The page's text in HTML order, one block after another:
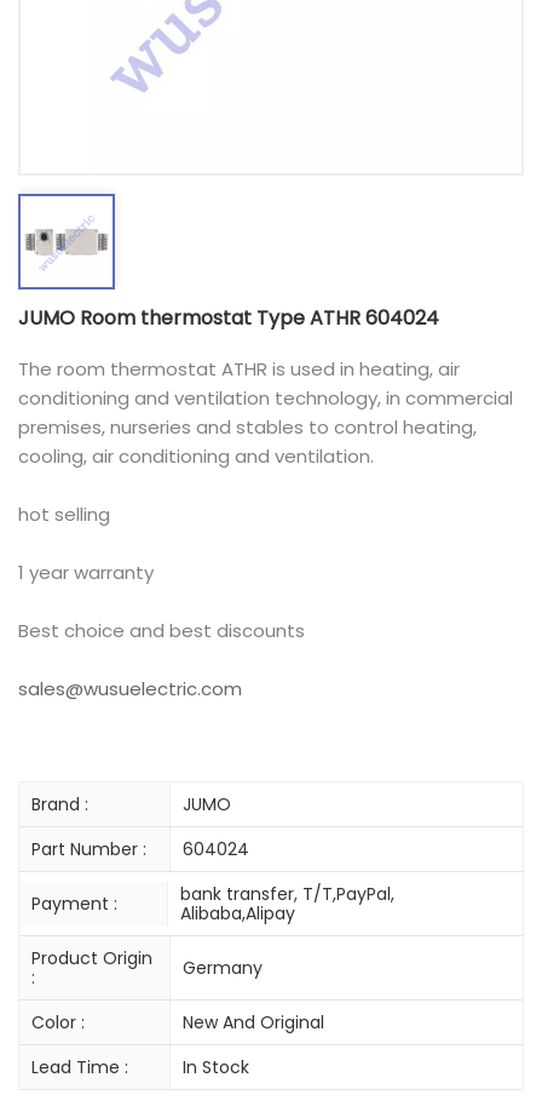
JUMO Room thermostat Type ATHR 604024
The room thermostat ATHR is used in heating, air
conditioning and ventilation technology, in commercial
premises, nurseries and stables to control heating,
cooling, air conditioning and ventilation.
hot selling
1 year warranty
Best choice and best discounts
sales@wusuelectric.com
Brand :
JUMO
Part Number :
604024
Payment :
bank transfer, T/T,PayPal,
Alibaba,Alipay
Product Origin
:
Germany
Color :
New And Original
Lead Time :
In Stock